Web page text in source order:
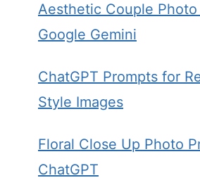
Aesthetic Couple
Google Gemini
ChatGPT Prompts for
Style Images
Floral Close Up Photo
ChatGPT